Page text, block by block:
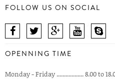
FOLLOW US ON SOCIAL
OPENNING TIME
Monday - Friday .................. 8.00 to